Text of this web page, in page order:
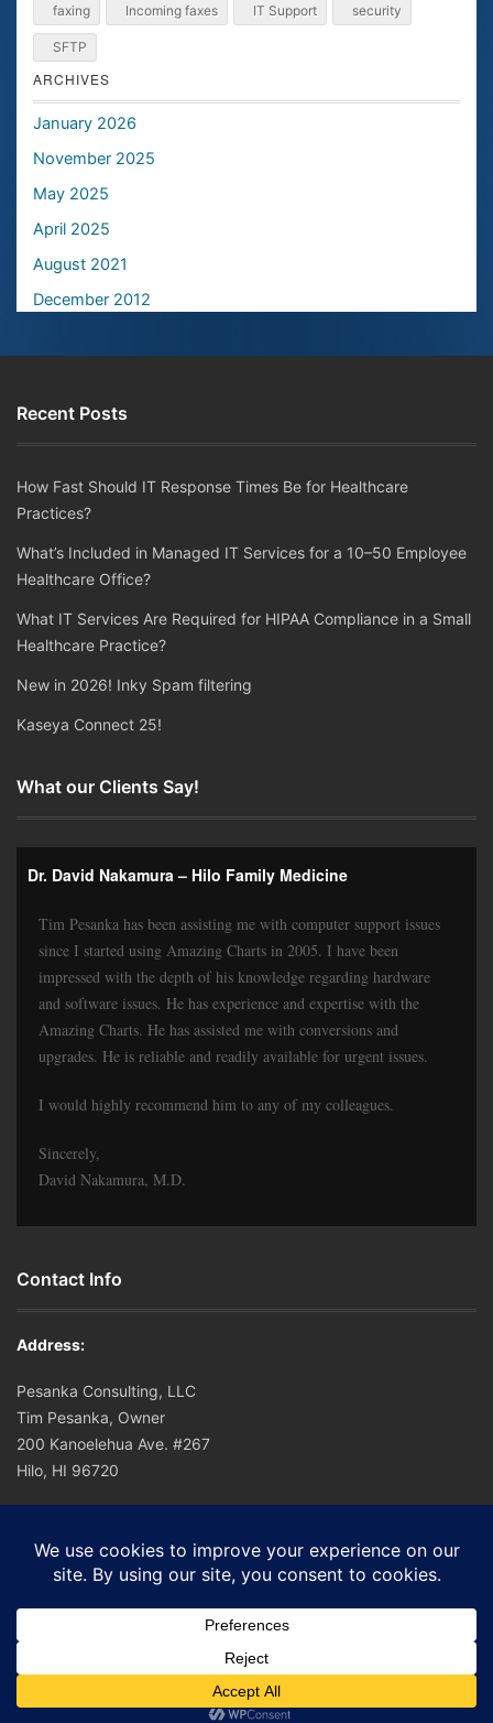
faxing Incoming faxes IT Support security
SFTP
ARCHIVES
January 2026
November 2025
May 2025
April 2025
August 2021
December 2012
Recent Posts
How Fast Should IT Response Times Be for Healthcare
Practices?
What’s Included in Managed IT Services for a 10–50 Employee
Healthcare Office?
What IT Services Are Required for HIPAA Compliance in a Small
Healthcare Practice?
New in 2026! Inky Spam filtering
Kaseya Connect 25!
What our Clients Say!
Dr. David Nakamura – Hilo Family Medicine
Tim Pesanka has been assisting me with computer support issues
since I started using Amazing Charts in 2005. I have been
impressed with the depth of his knowledge regarding hardware
and software issues. He has experience and expertise with the
Amazing Charts. He has assisted me with conversions and
upgrades. He is reliable and readily available for urgent issues.
I would highly recommend him to any of my colleagues.
Sincerely,
David Nakamura, M.D.
Contact Info
Address:
Pesanka Consulting, LLC
Tim Pesanka, Owner
200 Kanoelehua Ave. #267
Hilo, HI 96720
Cell: (808) 756-0221
E-mail:tim@hapuna.org
© 2016 Pesanka Consulting.
Home Sitemap Disclaimer SMS TOS Contact